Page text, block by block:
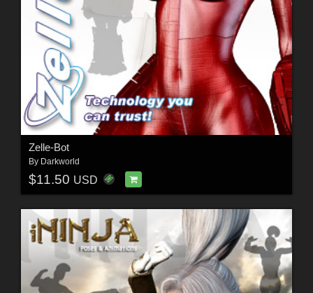
Zelle-Bot
By Darkworld
$11.50 USD